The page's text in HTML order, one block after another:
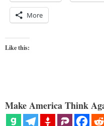
More
Like this:
Make America Think